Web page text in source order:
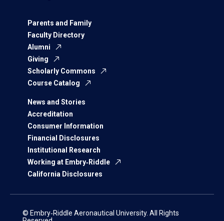
Parents and Family
Faculty Directory
Alumni
Giving
Scholarly Commons
Course Catalog
News and Stories
Accreditation
Consumer Information
Financial Disclosures
Institutional Research
Working at Embry‑Riddle
California Disclosures
© Embry‑Riddle Aeronautical University. All Rights